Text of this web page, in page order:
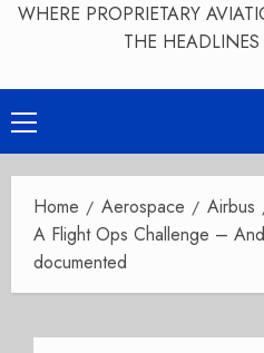
WHERE PROPRIETARY
THE
Primary
Menu
Home Aerospace
Airbus
A Flight Ops Challenge –
documented